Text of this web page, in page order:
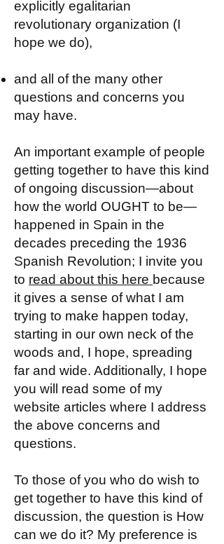
explicitly egalitarian
revolutionary organization (I
hope we do),
and all of the many other
questions and concerns you
may have.
An important example of people
getting together to have this kind
of ongoing discussion—about
how the world OUGHT to be—
happened in Spain in the
decades preceding the 1936
Spanish Revolution; I invite you
to read about this here because
it gives a sense of what I am
trying to make happen today,
starting in our own neck of the
woods and, I hope, spreading
far and wide. Additionally, I hope
you will read some of my
website articles where I address
the above concerns and
questions.
To those of you who do wish to
get together to have this kind of
discussion, the question is How
can we do it? My preference is